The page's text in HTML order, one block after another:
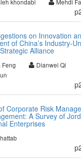
khondabi Mehdi
on Innovation
of China’s Industry-
Alliance
Dianwei Qi
Corporate Risk
A Survey of
Enterprises